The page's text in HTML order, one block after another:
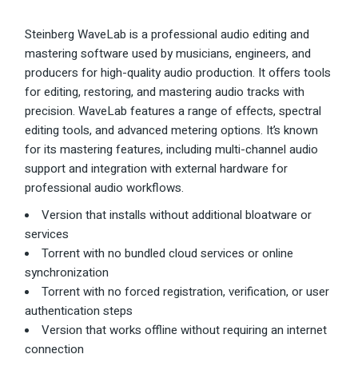
Steinberg WaveLab is a professional audio editing and
mastering software used by musicians, engineers, and
producers for high-quality audio production. It offers tools
for editing, restoring, and mastering audio tracks with
precision. WaveLab features a range of effects, spectral
editing tools, and advanced metering options. It’s known
for its mastering features, including multi-channel audio
support and integration with external hardware for
professional audio workflows.
Version that installs without additional bloatware or
services
Torrent with no bundled cloud services or online
synchronization
Torrent with no forced registration, verification, or user
authentication steps
Version that works offline without requiring an internet
connection